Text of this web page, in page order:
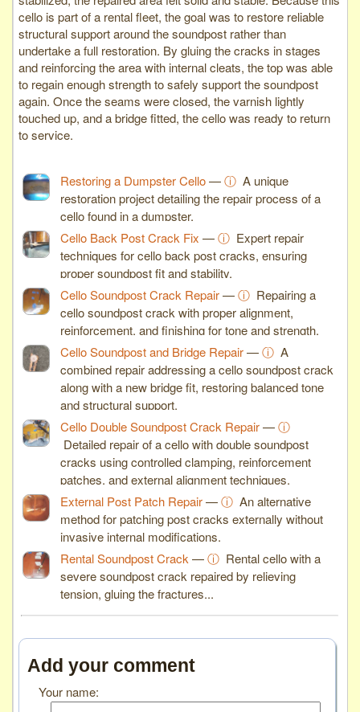
cello is part of a rental fleet, the goal was to restore reliable
structural support around the soundpost rather than
undertake a full restoration. By gluing the cracks in stages
and reinforcing the area with internal cleats, the top was able
to regain enough strength to safely support the soundpost
again. Once the seams were closed, the varnish lightly
touched up, and a bridge fitted, the cello was ready to return
to service.
Restoring a Dumpster Cello—ⓘ A unique
restoration project detailing the repair process of a
cello found in a dumpster.
Cello Back Post Crack Fix —ⓘ Expert repair
techniques for cello back post cracks, ensuring
proper soundpost fit and stability.
Cello Soundpost Crack Repair—ⓘ Repairing a
cello soundpost crack with proper alignment,
reinforcement, and finishing for tone and strength.
Cello Soundpost and Bridge Repair—ⓘ A
combined repair addressing a cello soundpost crack
along with a new bridge fit, restoring balanced tone
and structural support.
Cello Double Soundpost Crack Repair—ⓘ
Detailed repair of a cello with double soundpost
cracks using controlled clamping, reinforcement
patches, and external alignment techniques.
External Post Patch Repair—ⓘ An alternative
method for patching post cracks externally without
invasive internal modifications.
Rental Soundpost Crack —ⓘ Rental cello with a
severe soundpost crack repaired by relieving
tension, gluing the fractures...
Add your comment
Your name: